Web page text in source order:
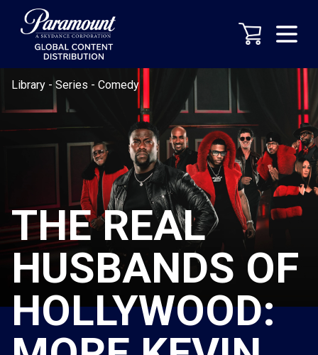
Library - Series - Comedy
THE REAL
HUSBANDS OF
HOLLYWOOD: